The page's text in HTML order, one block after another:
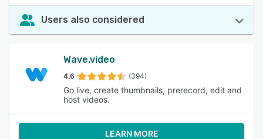
Users also considered
Wave.video
4.6 (394)
Go live, create thumbnails, prerecord, edit and
host videos.
LEARN MORE